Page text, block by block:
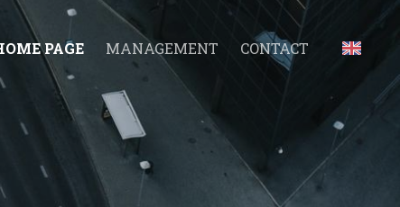
PAGE MANAGEMENT CONTACT